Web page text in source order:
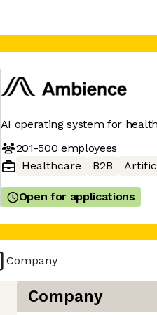
AI operating system for
201-500 employees
Healthcare
B2B
Open for applications
Company
Company